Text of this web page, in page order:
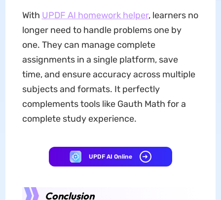
With UPDF AI homework helper, learners no
longer need to handle problems one by
one. They can manage complete
assignments in a single platform, save
time, and ensure accuracy across multiple
subjects and formats. It perfectly
complements tools like Gauth Math for a
complete study experience.
UPDF AI Online
Conclusion